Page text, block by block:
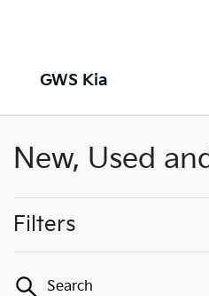
GWS Kia
New, Used
Filters
Search